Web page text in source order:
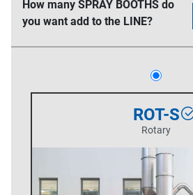
How many SPRAY BOOTHS do
you want add to the LINE?
ROT-S
Rotary